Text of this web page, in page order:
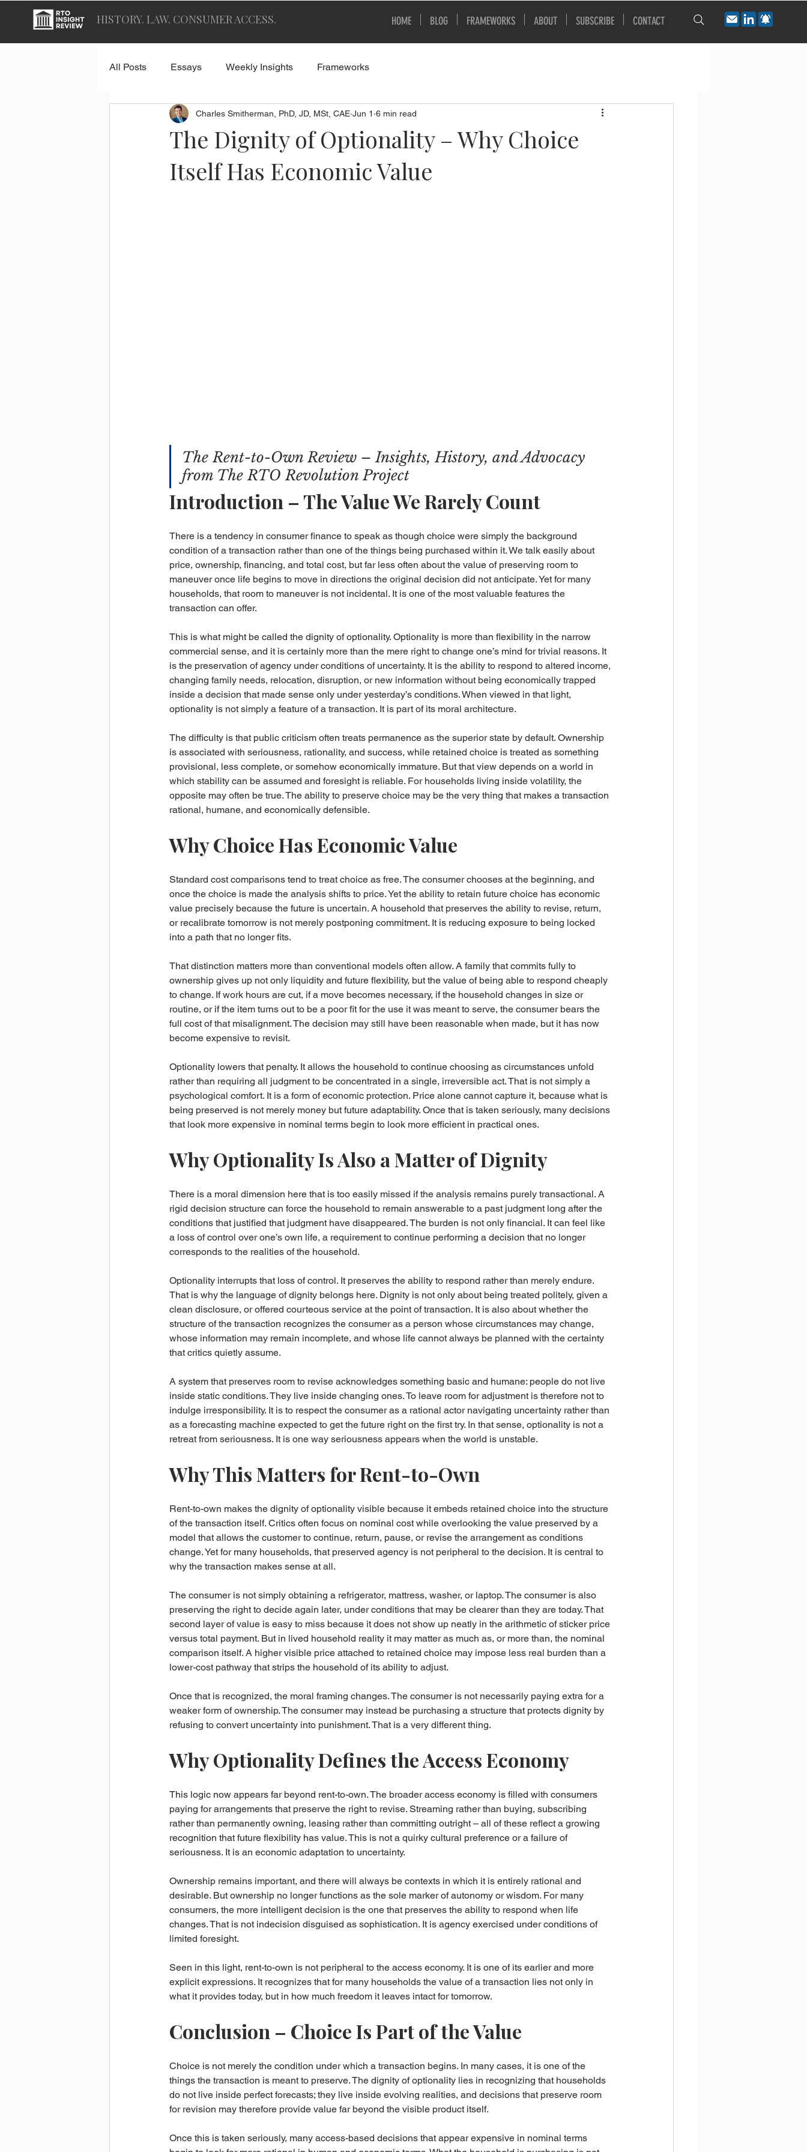
HISTORY. LAW. CONSUMER ACCESS. HOME BLOG FRAMEWORKS ABOUT SUBSCRIBE CONTACT
All Posts Essays Weekly Insights Frameworks
The Dignity of Optionality – Why Choice
Itself Has Economic Value
Charles Smitherman, PhD, JD, MSt, CAE Jun 1 6 min read
The Rent-to-Own Review – Insights, History, and Advocacy
from The RTO Revolution Project
Introduction – The Value We Rarely Count
There is a tendency in consumer finance to speak as though choice were simply the background
condition of a transaction rather than one of the things being purchased within it. We talk easily about
price, ownership, financing, and total cost, but far less often about the value of preserving room to
maneuver once life begins to move in directions the original decision did not anticipate. Yet for many
households, that room to maneuver is not incidental. It is one of the most valuable features the
transaction can offer.
This is what might be called the dignity of optionality. Optionality is more than flexibility in the narrow
commercial sense, and it is certainly more than the mere right to change one’s mind for trivial reasons. It
is the preservation of agency under conditions of uncertainty. It is the ability to respond to altered income,
changing family needs, relocation, disruption, or new information without being economically trapped
inside a decision that made sense only under yesterday’s conditions. When viewed in that light,
optionality is not simply a feature of a transaction. It is part of its moral architecture.
The difficulty is that public criticism often treats permanence as the superior state by default. Ownership
is associated with seriousness, rationality, and success, while retained choice is treated as something
provisional, less complete, or somehow economically immature. But that view depends on a world in
which stability can be assumed and foresight is reliable. For households living inside volatility, the
opposite may often be true. The ability to preserve choice may be the very thing that makes a transaction
rational, humane, and economically defensible.
Why Choice Has Economic Value
Standard cost comparisons tend to treat choice as free. The consumer chooses at the beginning, and
once the choice is made the analysis shifts to price. Yet the ability to retain future choice has economic
value precisely because the future is uncertain. A household that preserves the ability to revise, return,
or recalibrate tomorrow is not merely postponing commitment. It is reducing exposure to being locked
into a path that no longer fits.
That distinction matters more than conventional models often allow. A family that commits fully to
ownership gives up not only liquidity and future flexibility, but the value of being able to respond cheaply
to change. If work hours are cut, if a move becomes necessary, if the household changes in size or
routine, or if the item turns out to be a poor fit for the use it was meant to serve, the consumer bears the
full cost of that misalignment. The decision may still have been reasonable when made, but it has now
become expensive to revisit.
Optionality lowers that penalty. It allows the household to continue choosing as circumstances unfold
rather than requiring all judgment to be concentrated in a single, irreversible act. That is not simply a
psychological comfort. It is a form of economic protection. Price alone cannot capture it, because what is
being preserved is not merely money but future adaptability. Once that is taken seriously, many decisions
that look more expensive in nominal terms begin to look more efficient in practical ones.
Why Optionality Is Also a Matter of Dignity
There is a moral dimension here that is too easily missed if the analysis remains purely transactional. A
rigid decision structure can force the household to remain answerable to a past judgment long after the
conditions that justified that judgment have disappeared. The burden is not only financial. It can feel like
a loss of control over one’s own life, a requirement to continue performing a decision that no longer
corresponds to the realities of the household.
Optionality interrupts that loss of control. It preserves the ability to respond rather than merely endure.
That is why the language of dignity belongs here. Dignity is not only about being treated politely, given a
clean disclosure, or offered courteous service at the point of transaction. It is also about whether the
structure of the transaction recognizes the consumer as a person whose circumstances may change,
whose information may remain incomplete, and whose life cannot always be planned with the certainty
that critics quietly assume.
A system that preserves room to revise acknowledges something basic and humane: people do not live
inside static conditions. They live inside changing ones. To leave room for adjustment is therefore not to
indulge irresponsibility. It is to respect the consumer as a rational actor navigating uncertainty rather than
as a forecasting machine expected to get the future right on the first try. In that sense, optionality is not a
retreat from seriousness. It is one way seriousness appears when the world is unstable.
Why This Matters for Rent-to-Own
Rent-to-own makes the dignity of optionality visible because it embeds retained choice into the structure
of the transaction itself. Critics often focus on nominal cost while overlooking the value preserved by a
model that allows the customer to continue, return, pause, or revise the arrangement as conditions
change. Yet for many households, that preserved agency is not peripheral to the decision. It is central to
why the transaction makes sense at all.
The consumer is not simply obtaining a refrigerator, mattress, washer, or laptop. The consumer is also
preserving the right to decide again later, under conditions that may be clearer than they are today. That
second layer of value is easy to miss because it does not show up neatly in the arithmetic of sticker price
versus total payment. But in lived household reality it may matter as much as, or more than, the nominal
comparison itself. A higher visible price attached to retained choice may impose less real burden than a
lower-cost pathway that strips the household of its ability to adjust.
Once that is recognized, the moral framing changes. The consumer is not necessarily paying extra for a
weaker form of ownership. The consumer may instead be purchasing a structure that protects dignity by
refusing to convert uncertainty into punishment. That is a very different thing.
Why Optionality Defines the Access Economy
This logic now appears far beyond rent-to-own. The broader access economy is filled with consumers
paying for arrangements that preserve the right to revise. Streaming rather than buying, subscribing
rather than permanently owning, leasing rather than committing outright – all of these reflect a growing
recognition that future flexibility has value. This is not a quirky cultural preference or a failure of
seriousness. It is an economic adaptation to uncertainty.
Ownership remains important, and there will always be contexts in which it is entirely rational and
desirable. But ownership no longer functions as the sole marker of autonomy or wisdom. For many
consumers, the more intelligent decision is the one that preserves the ability to respond when life
changes. That is not indecision disguised as sophistication. It is agency exercised under conditions of
limited foresight.
Seen in this light, rent-to-own is not peripheral to the access economy. It is one of its earlier and more
explicit expressions. It recognizes that for many households the value of a transaction lies not only in
what it provides today, but in how much freedom it leaves intact for tomorrow.
Conclusion – Choice Is Part of the Value
Choice is not merely the condition under which a transaction begins. In many cases, it is one of the
things the transaction is meant to preserve. The dignity of optionality lies in recognizing that households
do not live inside perfect forecasts; they live inside evolving realities, and decisions that preserve room
for revision may therefore provide value far beyond the visible product itself.
Once this is taken seriously, many access-based decisions that appear expensive in nominal terms